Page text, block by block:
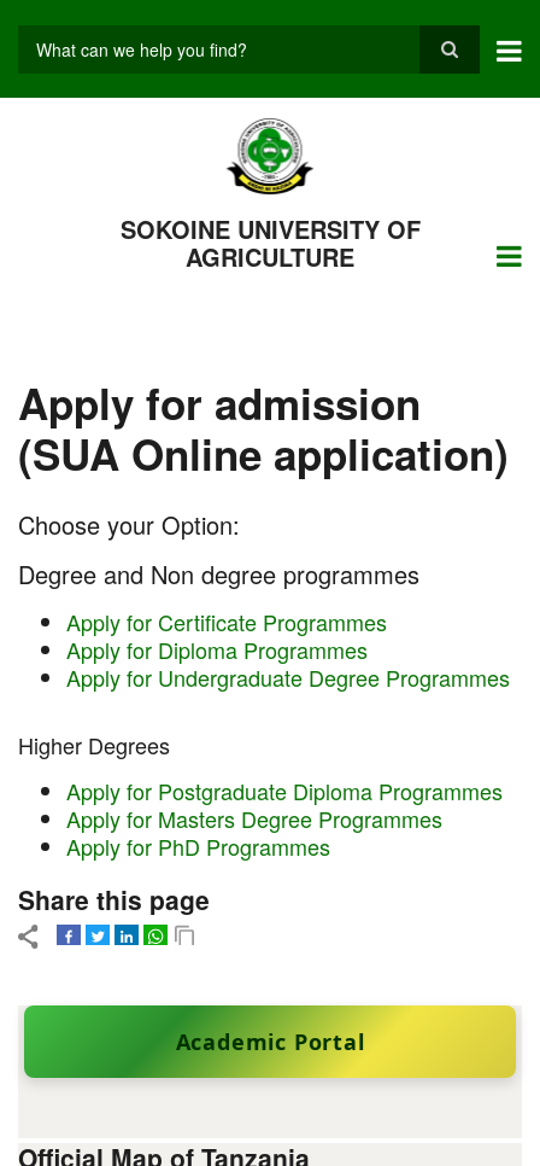
Search
SOKOINE UNIVERSITY OF
AGRICULTURE
Apply for admission
(SUA Online application)
Choose your Option:
Degree and Non degree programmes
Apply for Certificate Programmes
Apply for Diploma Programmes
Apply for Undergraduate Degree Programmes
Higher Degrees
Apply for Postgraduate Diploma Programmes
Apply for Masters Degree Programmes
Apply for PhD Programmes
Share this page
Academic Portal
Official Map of Tanzania